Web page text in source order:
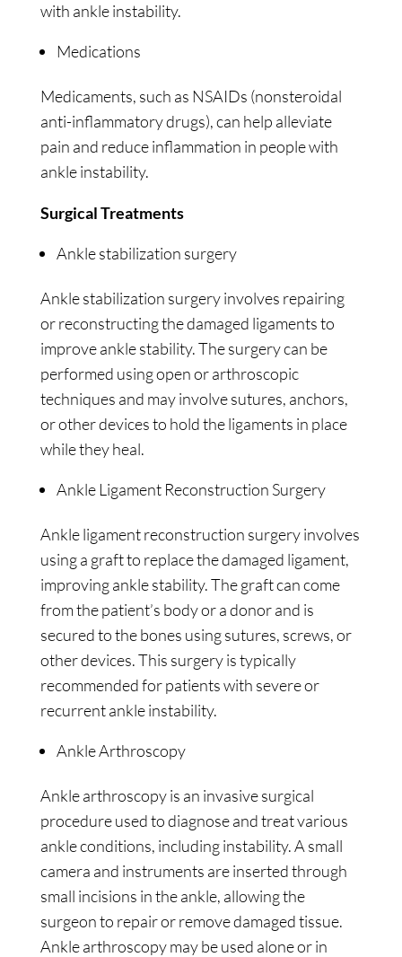
with ankle instability.
Medications
Medicaments, such as NSAIDs (nonsteroidal
anti-inflammatory drugs), can help alleviate
pain and reduce inflammation in people with
ankle instability.
Surgical Treatments
Ankle stabilization surgery
Ankle stabilization surgery involves repairing
or reconstructing the damaged ligaments to
improve ankle stability. The surgery can be
performed using open or arthroscopic
techniques and may involve sutures, anchors,
or other devices to hold the ligaments in place
while they heal.
Ankle Ligament Reconstruction Surgery
Ankle ligament reconstruction surgery involves
using a graft to replace the damaged ligament,
improving ankle stability. The graft can come
from the patient’s body or a donor and is
secured to the bones using sutures, screws, or
other devices. This surgery is typically
recommended for patients with severe or
recurrent ankle instability.
Ankle Arthroscopy
Ankle arthroscopy is an invasive surgical
procedure used to diagnose and treat various
ankle conditions, including instability. A small
camera and instruments are inserted through
small incisions in the ankle, allowing the
surgeon to repair or remove damaged tissue.
Ankle arthroscopy may be used alone or in